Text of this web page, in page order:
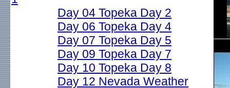
Day 04 Topeka Day 2
Day 06 Topeka Day 4
Day 07 Topeka Day 5
Day 09 Topeka Day 7
Day 10 Topeka Day 8
Day 12 Nevada Weather